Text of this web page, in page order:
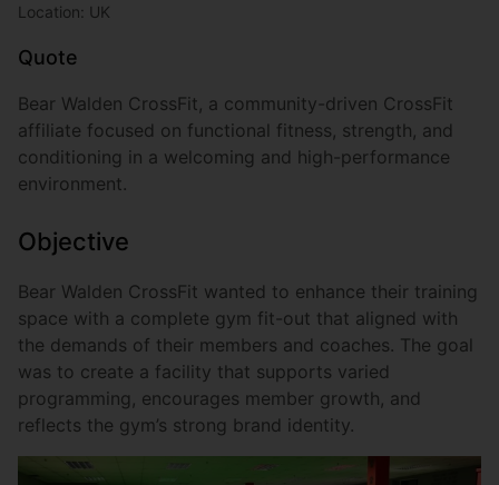
Location: UK
Quote
Bear Walden CrossFit, a community-driven CrossFit
affiliate focused on functional fitness, strength, and
conditioning in a welcoming and high-performance
environment.
Objective
Bear Walden CrossFit wanted to enhance their training
space with a complete gym fit-out that aligned with
the demands of their members and coaches. The goal
was to create a facility that supports varied
programming, encourages member growth, and
reflects the gym’s strong brand identity.